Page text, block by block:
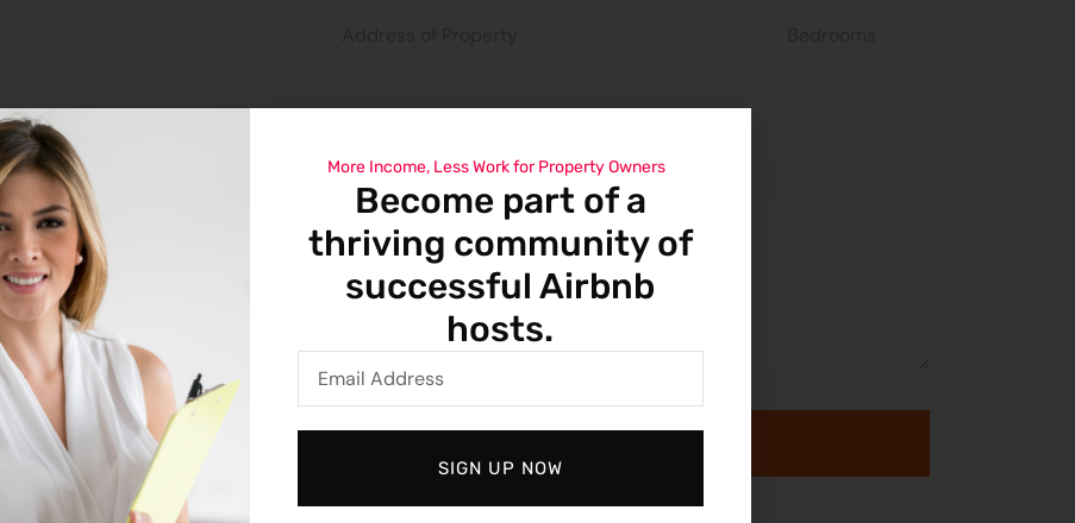
More Income, Less Work for Property Owners
Become part of a
thriving community of
successful Airbnb
hosts.
SIGN UP NOW